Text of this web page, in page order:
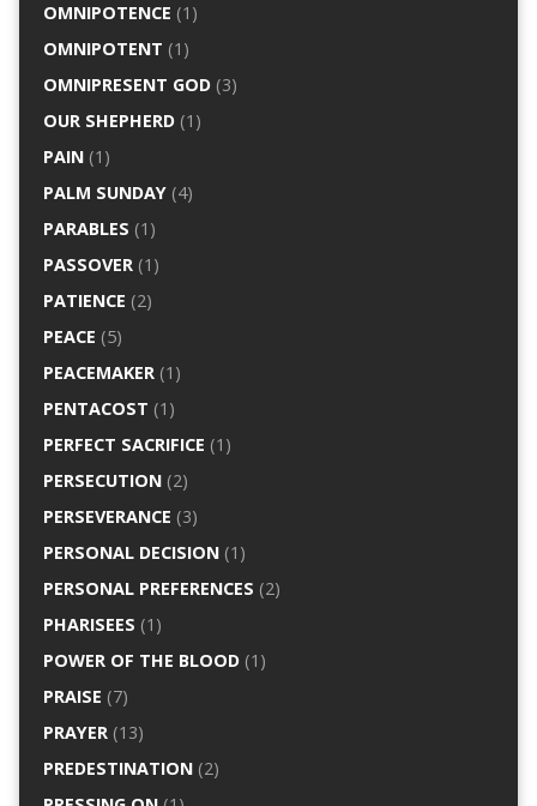
OMNIPOTENCE (1)
OMNIPOTENT (1)
OMNIPRESENT GOD(3)
OUR SHEPHERD(1)
PAIN(1)
PALM SUNDAY(4)
PARABLES (1)
PASSOVER(1)
PATIENCE (2)
PEACE (5)
PEACEMAKER(1)
PENTACOST (1)
PERFECT SACRIFICE (1)
PERSECUTION(2)
PERSEVERANCE (3)
PERSONAL DECISION(1)
PERSONAL PREFERENCES (2)
PHARISEES (1)
POWER OF THE BLOOD(1)
PRAISE (7)
PRAYER(13)
PREDESTINATION(2)